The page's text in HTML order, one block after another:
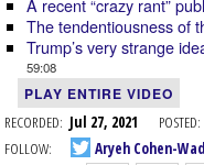
A recent “crazy rant”
The tendentiousness of
Trump’s very strange
59:08
PLAY ENTIRE VIDEO
RECORDED: Jul 27, 2021 POSTED:
FOLLOW:
Aryeh Cohen-